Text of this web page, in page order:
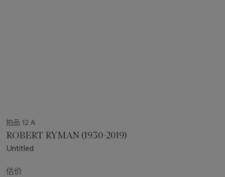
拍品 12 A
ROBERT RYMAN (1930-2019)
Untitled
估价